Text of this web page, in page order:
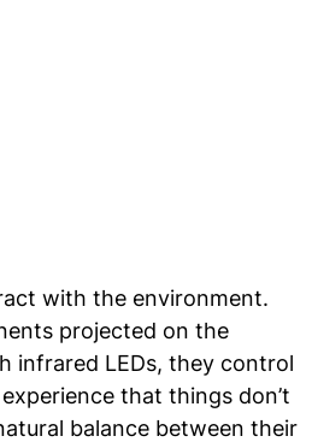
with the environment.
projected on the
infrared LEDs, they control
that things don’t
balance between their